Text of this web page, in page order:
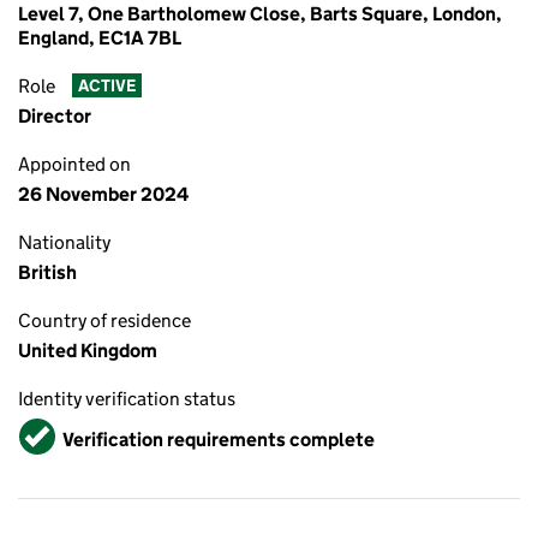
Level 7, One Bartholomew Close, Barts Square, London,
England, EC1A 7BL
Role ACTIVE
Director
Appointed on
26 November 2024
Nationality
British
Country of residence
United Kingdom
Identity verification status
VerifiedVerification requirements complete